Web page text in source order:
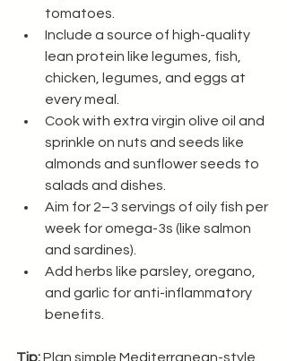
tomatoes.
Include a source of high-quality
lean protein like legumes, fish,
chicken, legumes, and eggs at
every meal.
Cook with extra virgin olive oil and
sprinkle on nuts and seeds like
almonds and sunflower seeds to
salads and dishes.
Aim for 2–3 servings of oily fish per
week for omega-3s (like salmon
and sardines).
Add herbs like parsley, oregano,
and garlic for anti-inflammatory
benefits.
Tip: Plan simple Mediterranean-style